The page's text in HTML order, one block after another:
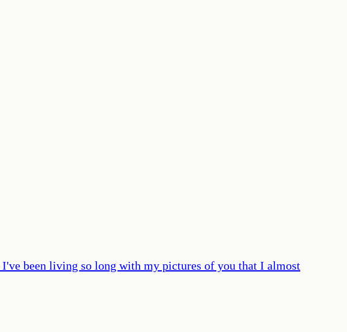
been living so long with my pictures of you that I almost